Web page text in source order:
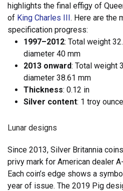
highlights the final effigy of
of King Charles III. Here are the
specification progress:
1997–2012: Total weight
diameter 40 mm
2013 onward: Total weight
diameter 38.61 mm
Thickness: 0.12 in
Silver content: 1 troy
Lunar designs
Since 2013, Silver Britannia
privy mark for American dealer
Each coin’s edge shows a
year of issue. The 2019 Pig